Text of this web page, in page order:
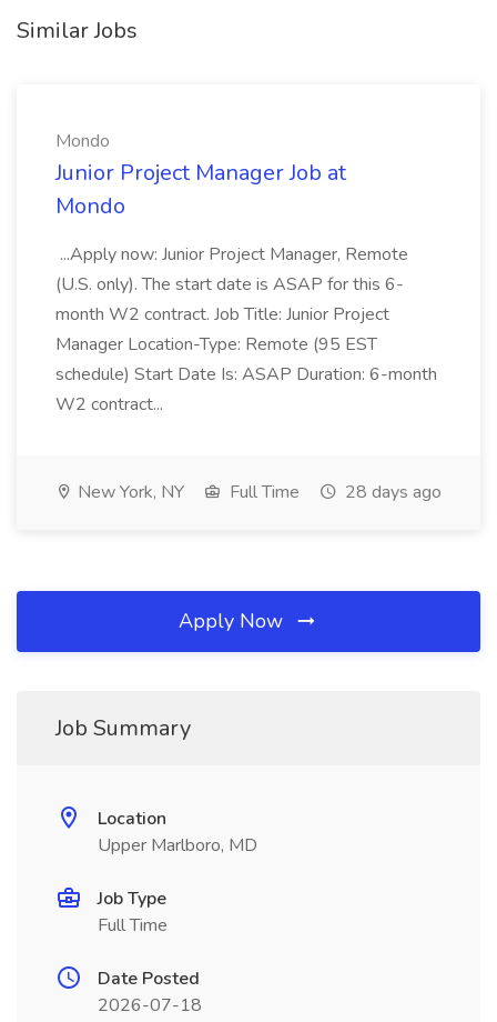
Similar Jobs
Mondo
Junior Project Manager Job at
Mondo
...Apply now: Junior Project Manager, Remote
(U.S. only). The start date is ASAP for this 6-
month W2 contract. Job Title: Junior Project
Manager Location-Type: Remote (95 EST
schedule) Start Date Is: ASAP Duration: 6-month
W2 contract...
New York, NY Full Time 28 days ago
Apply Now
Job Summary
Location
Upper Marlboro, MD
Job Type
Full Time
Date Posted
2026-07-18